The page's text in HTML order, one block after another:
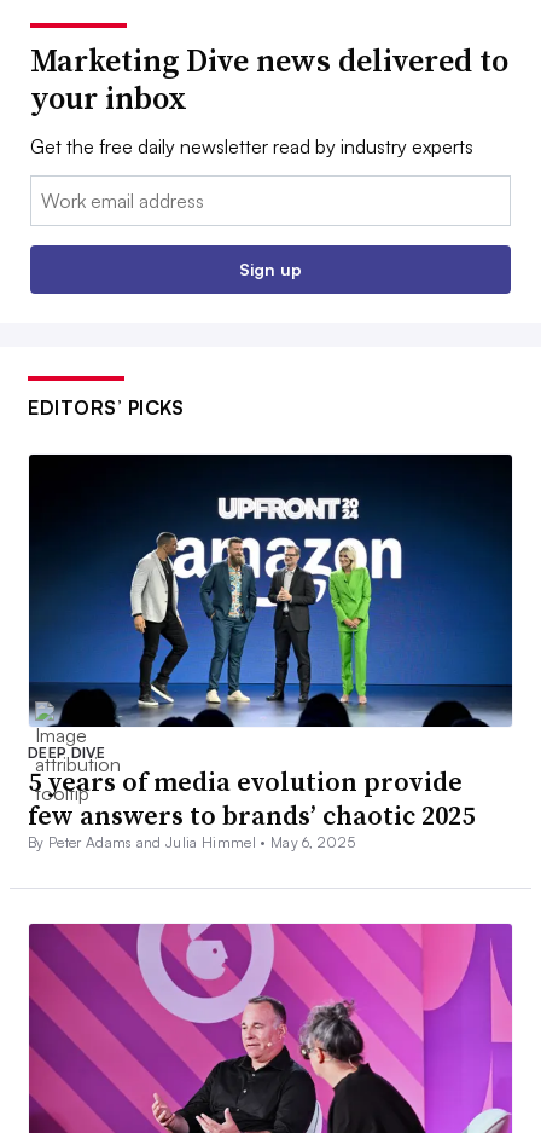
Marketing Dive news delivered to
your inbox
Get the free daily newsletter read by industry experts
Email:
Sign up
EDITORS’ PICKS
DEEP DIVE
5 years of media evolution provide
few answers to brands’ chaotic 2025
By Peter Adams and Julia Himmel • May 6, 2025